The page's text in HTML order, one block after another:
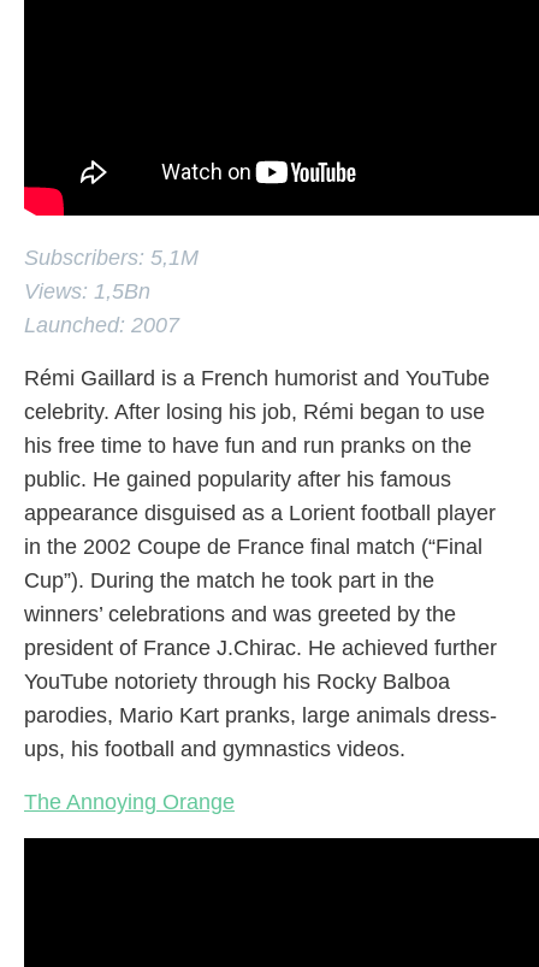
Subscribers: 5,1M
Views: 1,5Bn
Launched: 2007
Rémi Gaillard is a French humorist and YouTube
celebrity. After losing his job, Rémi began to use
his free time to have fun and run pranks on the
public. He gained popularity after his famous
appearance disguised as a Lorient football player
in the 2002 Coupe de France final match (“Final
Cup”). During the match he took part in the
winners’ celebrations and was greeted by the
president of France J.Chirac. He achieved further
YouTube notoriety through his Rocky Balboa
parodies, Mario Kart pranks, large animals dress-
ups, his football and gymnastics videos.
The Annoying Orange